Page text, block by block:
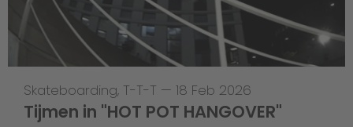
Skateboarding, T-T-T — 18 Feb 2026
Tijmen in "HOT POT HANGOVER"